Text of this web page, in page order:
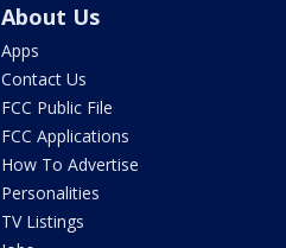
About Us
Apps
Contact Us
FCC Public File
FCC Applications
How To Advertise
Personalities
TV Listings